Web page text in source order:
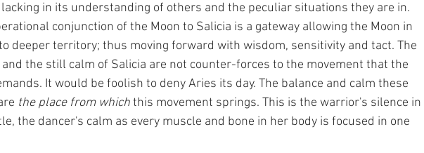
in its understanding of others and the peculiar situations they are in.
conjunction of the Moon to Salicia is a gateway allowing the Moon in
deeper territory; thus moving forward with wisdom, sensitivity and tact. The
the still calm of Salicia are not counter-forces to the movement that the
It would be foolish to deny Aries its day. The balance and calm these
the place from which this movement springs. This is the warrior's silence in
the dancer's calm as every muscle and bone in her body is focused in one